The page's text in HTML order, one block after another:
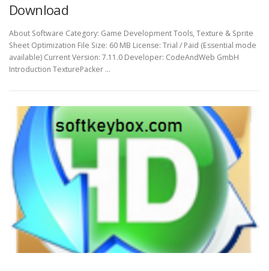
Download
About Software Category: Game Development Tools, Texture & Sprite
Sheet Optimization File Size: 60 MB License: Trial / Paid (Essential mode
available) Current Version: 7.11.0 Developer: CodeAndWeb GmbH
Introduction TexturePacker …